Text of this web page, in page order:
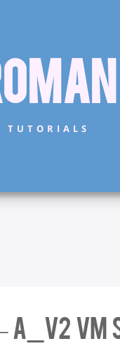
TUTORIALS
A_v2